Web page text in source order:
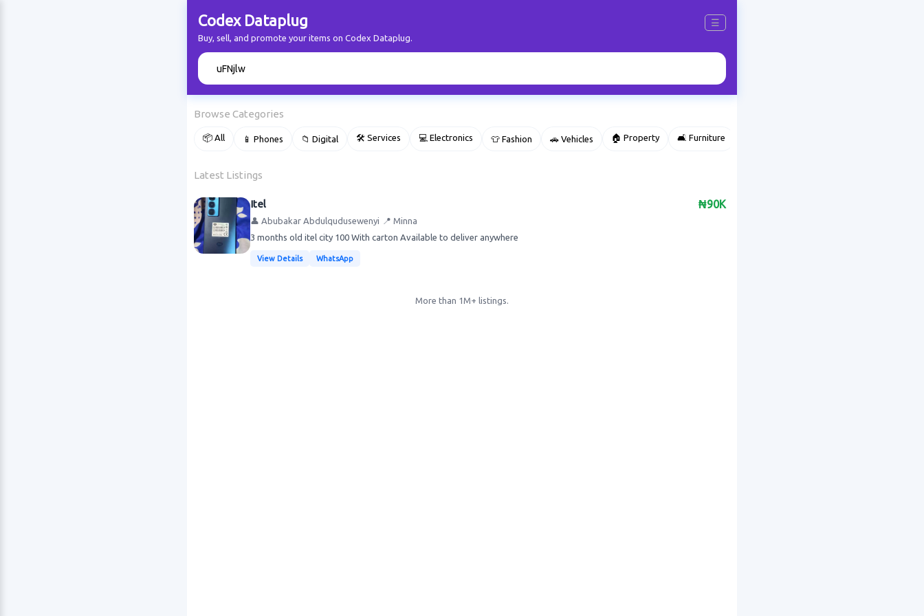
Codex Dataplug ☰
Buy, sell, and promote your items on Codex Dataplug.
Browse Categories
📦 All 📱 Phones 📁 Digital 🛠 Services 💻 Electronics 👕 Fashion 🚗 Vehicles 🏠 Property 🛋️ Furniture
Latest Listings
₦90K
Itel
👤 Abubakar Abdulqudusewenyi 📍 Minna
3 months old itel city 100 With carton Available to deliver anywhere
View Details WhatsApp
More than 1M+ listings.